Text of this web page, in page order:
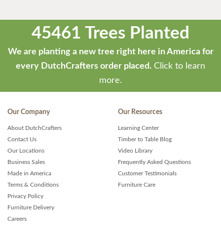
45461 Trees Planted
We are planting a new tree right here in America for
every DutchCrafters order placed. Click to learn
more.
Our Company
About DutchCrafters
Contact Us
Our Locations
Business Sales
Made in America
Terms & Conditions
Privacy Policy
Furniture Delivery
Careers
Our Resources
Learning Center
Timber to Table Blog
Video Library
Frequently Asked Questions
Customer Testimonials
Furniture Care